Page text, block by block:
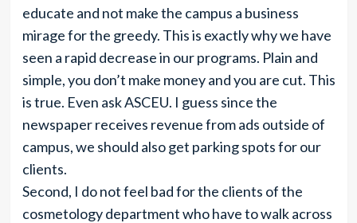
educate and not make the campus a business
mirage for the greedy. This is exactly why we have
seen a rapid decrease in our programs. Plain and
simple, you don’t make money and you are cut. This
is true. Even ask ASCEU. I guess since the
newspaper receives revenue from ads outside of
campus, we should also get parking spots for our
clients.
Second, I do not feel bad for the clients of the
cosmetology department who have to walk across